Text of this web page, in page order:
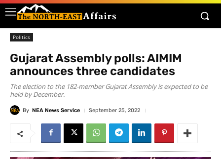
Politics
Gujarat Assembly polls: AIMIM
announces three candidates
The election to the 182-member Gujarat Assembly is expected to be
held by December.
By NEA News Service September 25, 2022